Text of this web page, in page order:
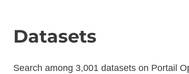
Datasets
Search among 3,001 datasets on Portail